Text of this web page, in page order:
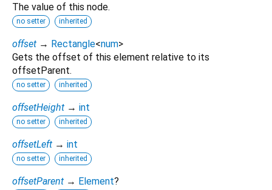
The value of this node.
no setter inherited
offset → Rectangle<num>
Gets the offset of this element relative to its
offsetParent.
no setter inherited
offsetHeight → int
no setter inherited
offsetLeft → int
no setter inherited
offsetParent → Element?